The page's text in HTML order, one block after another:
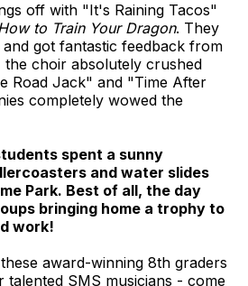
off with "It's Raining Tacos"
to Train Your Dragon. They
and got fantastic feedback from
the choir absolutely crushed
Road Jack" and "Time After
completely wowed the
spent a sunny
and water slides
Park. Best of all, the day
bringing home a trophy to
work!
award-winning 8th graders
SMS musicians - come